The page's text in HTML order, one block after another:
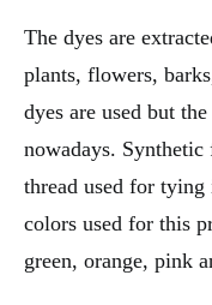
The dyes are
plants, flowers,
dyes are used but
nowadays.
thread used for tying
colors used for this
green, orange, pink